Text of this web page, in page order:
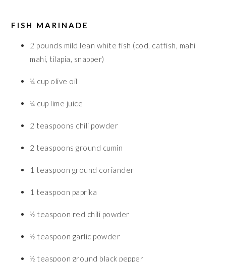
FISH MARINADE
2 pounds mild lean white fish (cod, catfish, mahi
mahi, tilapia, snapper)
¼ cup olive oil
¼ cup lime juice
2 teaspoons chili powder
2 teaspoons ground cumin
1 teaspoon ground coriander
1 teaspoon paprika
½ teaspoon red chili powder
½ teaspoon garlic powder
½ teaspoon ground black pepper